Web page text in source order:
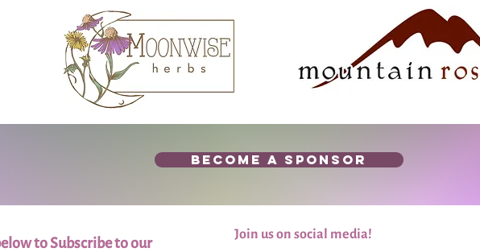
BECOME A SPONSOR
to Subscribe to our
Join us on social media!